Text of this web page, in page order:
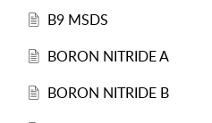
B9 MSDS
BORON NITRIDE A
BORON NITRIDE B